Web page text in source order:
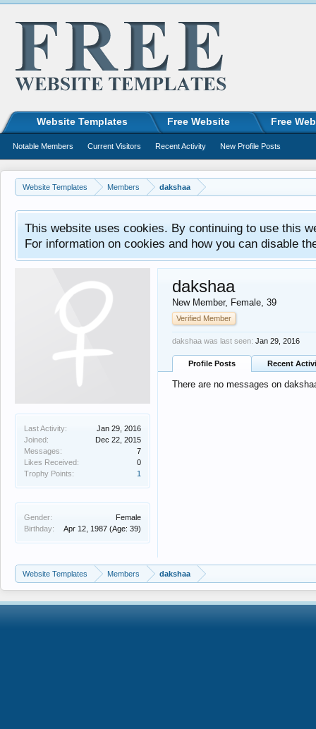
Website Templates Members dakshaa
This website uses cookies. By continuing to use this
For information on cookies and how you can disable
Last Activity:
Jan 29, 2016
Joined:
Dec 22, 2015
Messages:
7
Likes Received:
0
Trophy Points:
1
Gender:
Female
Birthday:
Apr 12, 1987 (Age: 39)
dakshaa
New Member, Female, 39
Verified Member
dakshaa was last seen: Jan 29, 2016
Profile Posts Recent
There are no messages on
Website Templates Members dakshaa
Website Templates Free Website Free
Notable Members Current Visitors Recent Activity New Profile Posts